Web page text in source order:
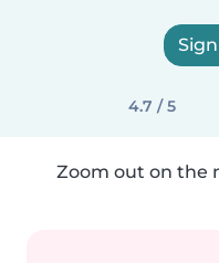
4.7 / 5
Zoom out on the